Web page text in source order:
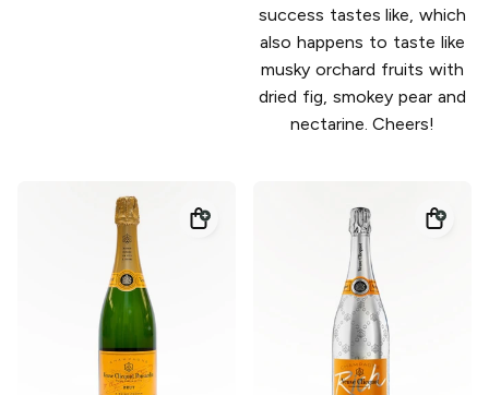
success tastes like, which
also happens to taste like
musky orchard fruits with
dried fig, smokey pear and
nectarine. Cheers!